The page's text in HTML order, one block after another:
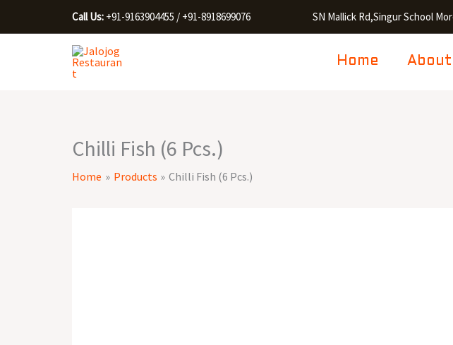
Call Us: +91-9163904455 / +91-8918699076 SN Mallick Rd,Singur School
Home About
Chilli Fish (6 Pcs.)
Home Products Chilli Fish (6 Pcs.)